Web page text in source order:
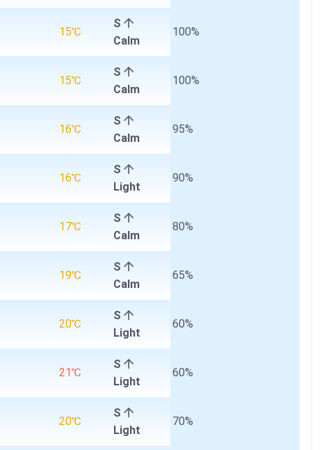
15℃
S
Calm
100%
15℃
S
Calm
100%
16℃
S
Calm
95%
16℃
S
Light
90%
17℃
S
Calm
80%
19℃
S
Calm
65%
20℃
S
Light
60%
21℃
S
Light
60%
20℃
S
Light
70%